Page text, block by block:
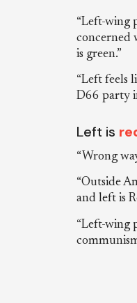
“Left-wing
concerned
is green.”
“Left feels
D66 party
Left is
“Wrong
“Outside
and left is
“Left-wing